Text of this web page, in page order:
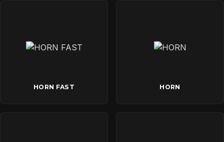
HORN FAST HORN